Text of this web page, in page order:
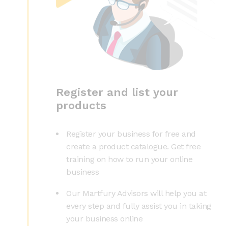
Register and list your
products
Register your business for free and
create a product catalogue. Get free
training on how to run your online
business
Our Martfury Advisors will help you at
every step and fully assist you in taking
your business online